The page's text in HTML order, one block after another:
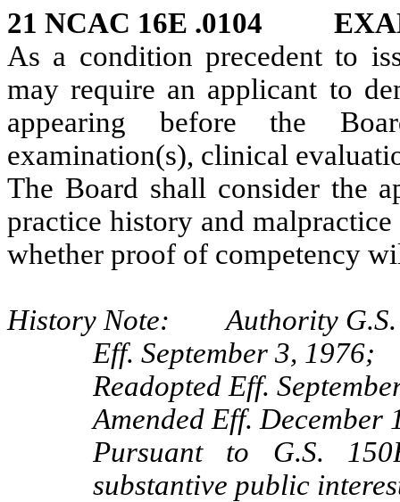
21 NCAC 16E .0104
As a condition precedent to
may require an applicant to
appearing before the
examination(s), clinical
The Board shall consider the
practice history and
whether proof of competency
History Note: Authority G.S.
Eff. September 3, 1976;
Readopted Eff.
Amended Eff.
Pursuant to G.S.
substantive public